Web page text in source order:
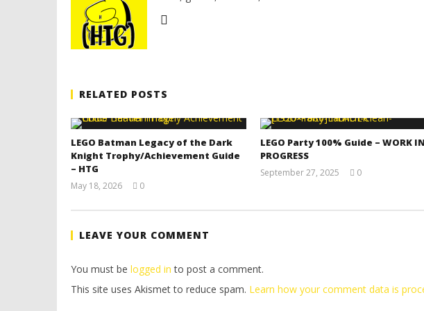
RELATED POSTS
LEGO Batman Legacy of the Dark
Knight Trophy/Achievement Guide
– HTG
May 18, 2026
Tyler P.
0
LEGO Party 100% Guide – WORK IN
PROGRESS
September 27, 2025
0
LEAVE YOUR COMMENT
You must be logged in to post a comment.
This site uses Akismet to reduce spam. Learn how your comment data is